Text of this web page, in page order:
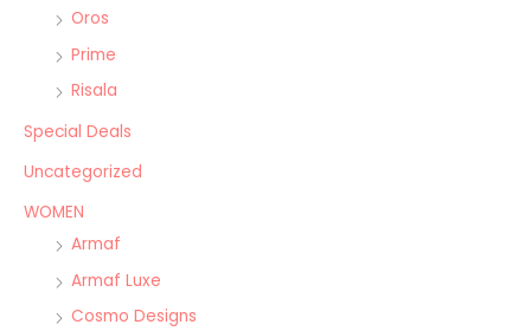
Oros
Prime
Risala
Special Deals
Uncategorized
WOMEN
Armaf
Armaf Luxe
Cosmo Designs